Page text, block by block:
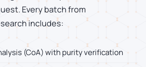
Every batch from
includes:
(CoA) with purity verification